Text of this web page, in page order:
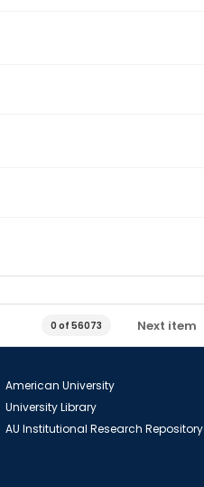
0 of 56073 Next item
American University
University Library
AU Institutional Research Repository